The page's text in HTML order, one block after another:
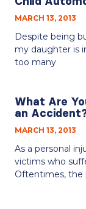
MARCH 13, 2013
Despite being
my daughter is
too many
What Are
an
MARCH 13, 2013
As a personal
victims who
Oftentimes, the